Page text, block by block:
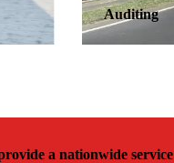
Auditing
a nationwide service